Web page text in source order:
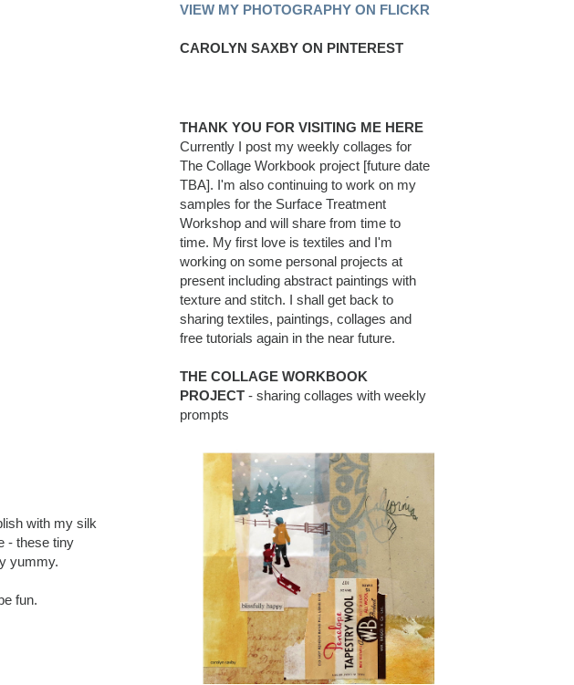
with my silk
- these tiny
yummy.
fun.
VIEW MY PHOTOGRAPHY ON FLICKR
CAROLYN SAXBY ON PINTEREST
THANK YOU FOR VISITING ME HERE
Currently I post my weekly collages for
The Collage Workbook project [future date
TBA]. I'm also continuing to work on my
samples for the Surface Treatment
Workshop and will share from time to
time. My first love is textiles and I'm
working on some personal projects at
present including abstract paintings with
texture and stitch. I shall get back to
sharing textiles, paintings, collages and
free tutorials again in the near future.
THE COLLAGE WORKBOOK
PROJECT - sharing collages with weekly
prompts